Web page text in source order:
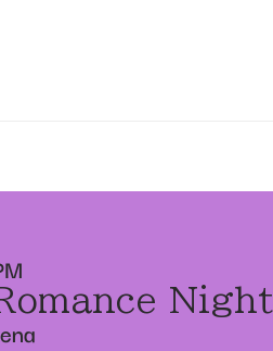
Night